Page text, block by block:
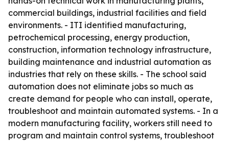
commercial buildings, industrial facilities and field
environments. - ITI identified manufacturing,
petrochemical processing, energy production,
construction, information technology infrastructure,
building maintenance and industrial automation as
industries that rely on these skills. - The school said
automation does not eliminate jobs so much as
create demand for people who can install, operate,
troubleshoot and maintain automated systems. - In a
modern manufacturing facility, workers still need to
program and maintain control systems, troubleshoot